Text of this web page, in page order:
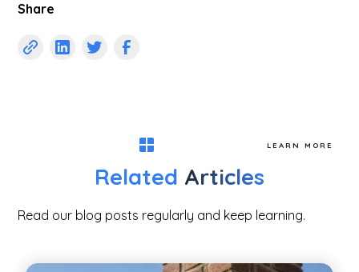
Share
LEARN MORE
Related Articles
Read our blog posts regularly and keep learning.